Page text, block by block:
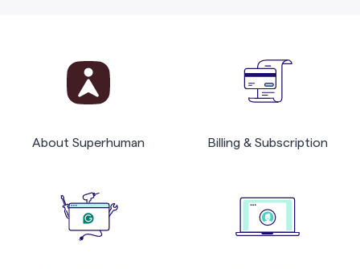
About Superhuman Billing & Subscription